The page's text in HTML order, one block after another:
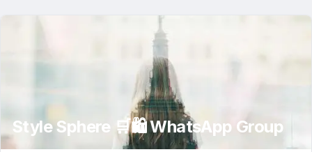
Style Sphere 🛒🛍️WhatsApp Group